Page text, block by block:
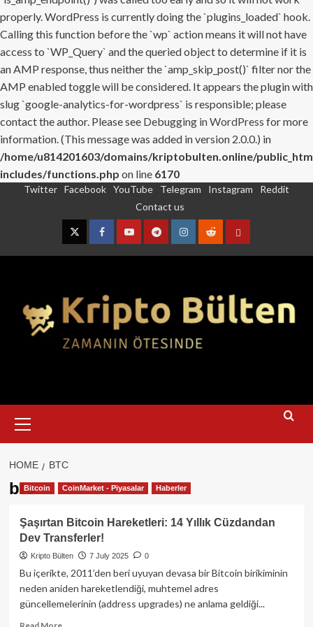
properly. WordPress is currently doing the `plugins_loaded` hook.
Calling this function before the `wp` action means it will not have
access to `WP_Query` and the queried object to determine if it is
an AMP response, thus neither the `amp_skip_post()` filter nor the
AMP enabled toggle will be considered. It appears the plugin with
slug `google-analytics-for-wordpress` is responsible; please
contact the author. Please see Debugging in WordPress for more
information. (This message was added in version 2.0.0.) in
/home/u814201603/domains/kriptobulten.online/
includes/functions.php on line 6170
Twitter Facebook YouTube Telegram Instagram
Reddit
Contact us
TwitterFacebookYouTubeTelegramInstagram
RedditContact
Menu
HOME BTC
btcBitcoin CoinMarket - Piyasalar Haberler
Şaşırtan Bitcoin Hareketleri: 14 Yıllık Cüzdandan
Dev Transferler!
Kripto Bülten 7 July 2025 0
Bu içerikte, 2011’den beri uyuyan devasa bir Bitcoin birikiminin
neden aniden hareketlendiği, muhtemel adres
güncellemelerinin (address upgrades) ne anlama geldiği...
Read